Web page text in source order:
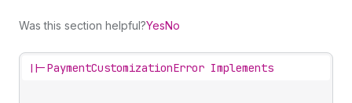
Was this section helpful?YesNo
||-PaymentCustomizationError Implements